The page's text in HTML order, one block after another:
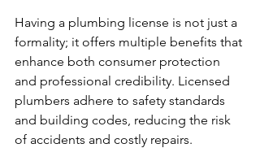
Having a plumbing license is not just a
formality; it offers multiple benefits that
enhance both consumer protection
and professional credibility. Licensed
plumbers adhere to safety standards
and building codes, reducing the risk
of accidents and costly repairs.